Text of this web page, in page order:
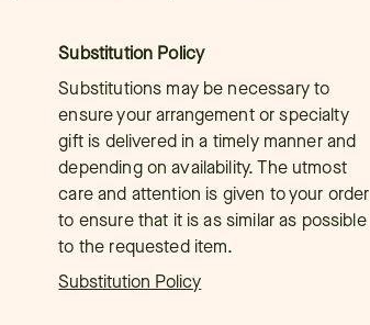
Substitution Policy
Substitutions may be necessary to
ensure your arrangement or specialty
gift is delivered in a timely manner and
depending on availability. The utmost
care and attention is given to your order
to ensure that it is as similar as possible
to the requested item.
Substitution Policy